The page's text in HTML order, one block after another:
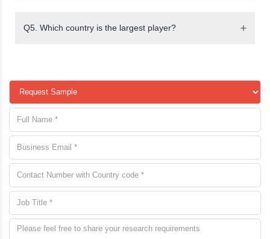
Q5. Which country is the largest player?